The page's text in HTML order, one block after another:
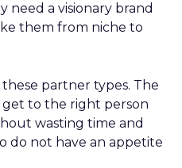
need a visionary brand
them from niche to
partner types. The
get to the right person
wasting time and
do not have an appetite